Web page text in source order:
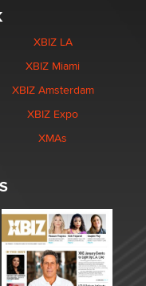
XBIZ LA
XBIZ Miami
XBIZ Amsterdam
XBIZ Expo
XMAs